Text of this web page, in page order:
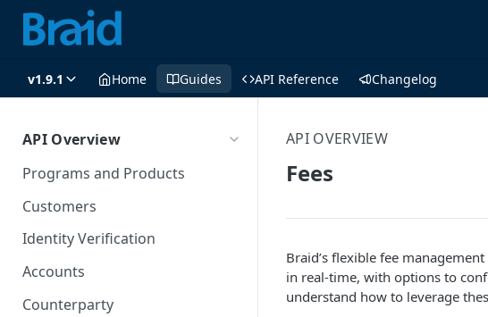
v1.9.1 Home Guides API Reference Changelog
API Overview
Programs and Products
Customers
Identity Verification
Accounts
Counterparty
API OVERVIEW
Fees
Braid’s flexible fee
in real-time, with options to
understand how to leverage